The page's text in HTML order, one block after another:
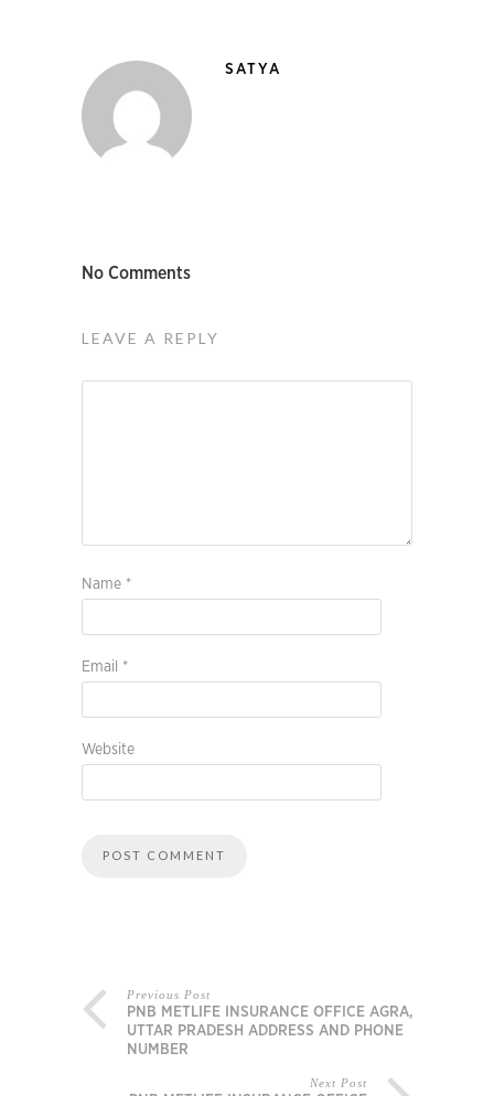
SATYA
No Comments
LEAVE A REPLY
Name *
Email *
Website
Previous Post
PNB METLIFE INSURANCE OFFICE AGRA,
UTTAR PRADESH ADDRESS AND PHONE
NUMBER
Next Post